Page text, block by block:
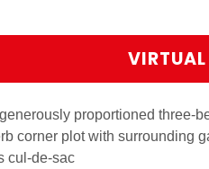
proportioned three-
corner plot with surrounding
cul-de-sac